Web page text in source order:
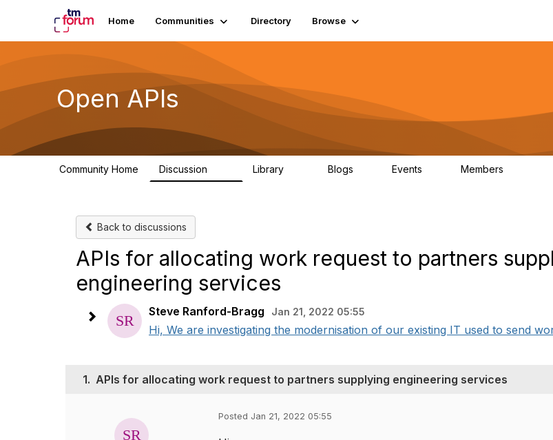
Home Communities Directory Browse
Open APIs
Community Home Discussion Library Blogs Events Members
Back to discussions
APIs for allocating work request to partners
engineering services
Steve Ranford-Bragg Jan 21, 2022 05:55
Hi, We are investigating the modernisation of our existing IT used to send
1. APIs for allocating work request to partners supplying engineering services
Posted Jan 21, 2022 05:55